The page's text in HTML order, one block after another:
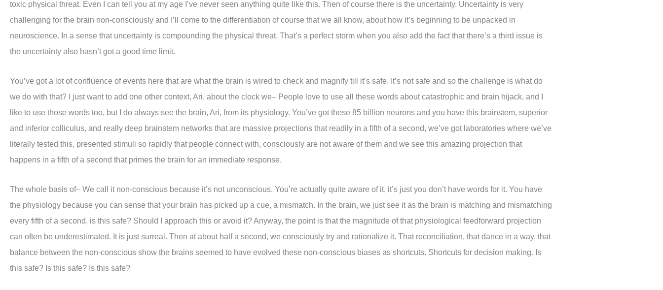
toxic physical threat. Even I can tell you at my age I’ve never seen anything quite like this. Then of course there is the uncertainty. Uncertainty is very
challenging for the brain non-consciously and I’ll come to the differentiation of course that we all know, about how it’s beginning to be unpacked in
neuroscience. In a sense that uncertainty is compounding the physical threat. That’s a perfect storm when you also add the fact that there’s a third issue is
the uncertainty also hasn’t got a good time limit.
You’ve got a lot of confluence of events here that are what the brain is wired to check and magnify till it’s safe. It’s not safe and so the challenge is what do
we do with that? I just want to add one other context, Ari, about the clock we– People love to use all these words about catastrophic and brain hijack, and I
like to use those words too, but I do always see the brain, Ari, from its physiology. You’ve got these 85 billion neurons and you have this brainstem, superior
and inferior colliculus, and really deep brainstem networks that are massive projections that readily in a fifth of a second, we’ve got laboratories where we’ve
literally tested this, presented stimuli so rapidly that people connect with, consciously are not aware of them and we see this amazing projection that
happens in a fifth of a second that primes the brain for an immediate response.
The whole basis of– We call it non-conscious because it’s not unconscious. You’re actually quite aware of it, it’s just you don’t have words for it. You have
the physiology because you can sense that your brain has picked up a cue, a mismatch. In the brain, we just see it as the brain is matching and mismatching
every fifth of a second, is this safe? Should I approach this or avoid it? Anyway, the point is that the magnitude of that physiological feedforward projection
can often be underestimated. It is just surreal. Then at about half a second, we consciously try and rationalize it. That reconciliation, that dance in a way, that
balance between the non-conscious show the brains seemed to have evolved these non-conscious biases as shortcuts. Shortcuts for decision making. Is
this safe? Is this safe? Is this safe?